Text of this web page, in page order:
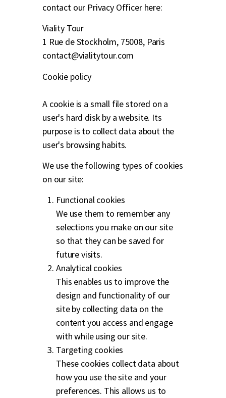
contact our Privacy Officer here:
Viality Tour
1 Rue de Stockholm, 75008, Paris
contact@vialitytour.com
Cookie policy
A cookie is a small file stored on a
user's hard disk by a website. Its
purpose is to collect data about the
user's browsing habits.
We use the following types of cookies
on our site:
Functional cookies
We use them to remember any
selections you make on our site
so that they can be saved for
future visits.
Analytical cookies
This enables us to improve the
design and functionality of our
site by collecting data on the
content you access and engage
with while using our site.
Targeting cookies
These cookies collect data about
how you use the site and your
preferences. This allows us to